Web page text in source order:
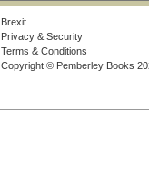
Brexit
Privacy & Security
Terms & Conditions
Copyright © Pemberley Books